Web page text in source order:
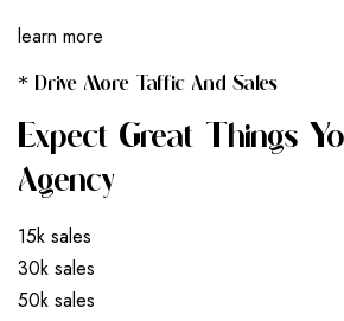
learn more
* Drive More Taffic And Sales
Expect Great Things
Agency
15k sales
30k sales
50k sales